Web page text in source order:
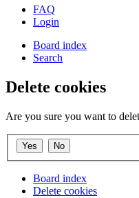
FAQ
Login
Board index
Search
Delete cookies
Are you sure you want to
Board index
Delete cookies